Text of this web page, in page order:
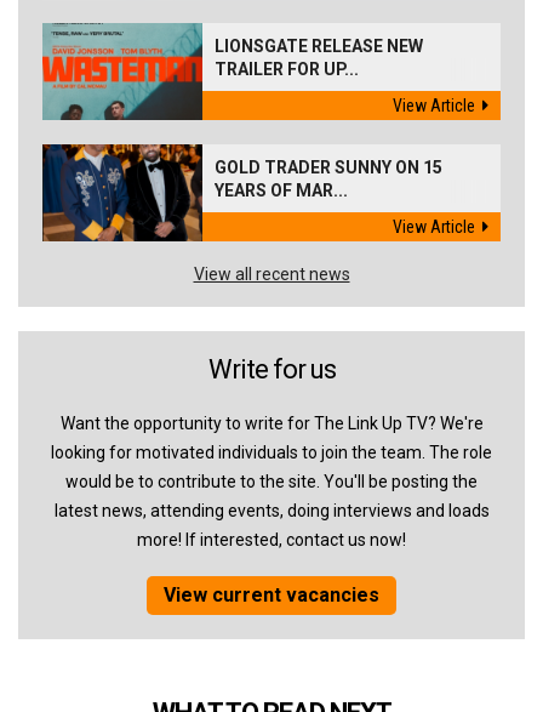
LIONSGATE RELEASE NEW
TRAILER FOR UP...
View Article
GOLD TRADER SUNNY ON 15
YEARS OF MAR...
View Article
View all recent news
Write for us
Want the opportunity to write for The Link Up TV? We're
looking for motivated individuals to join the team. The role
would be to contribute to the site. You'll be posting the
latest news, attending events, doing interviews and loads
more! If interested, contact us now!
View current vacancies